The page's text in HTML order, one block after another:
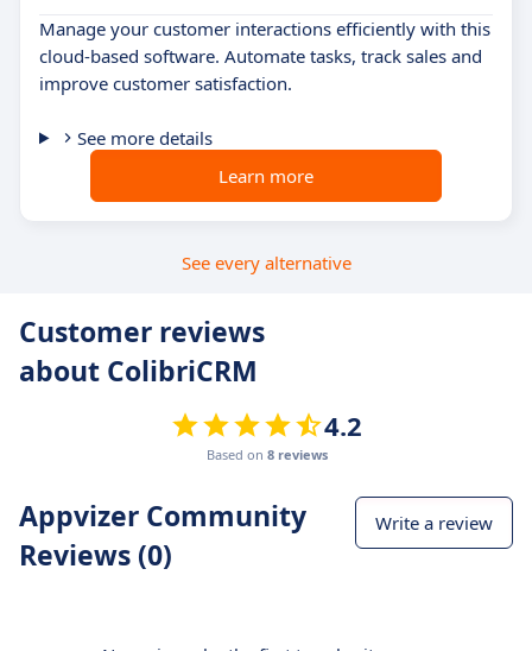
Manage your customer interactions efficiently with this
cloud-based software. Automate tasks, track sales and
improve customer satisfaction.
See more details
Learn more
See every alternative
Customer reviews
about ColibriCRM
4.2
Based on 8 reviews
Appvizer Community
Reviews (0)
Write a review